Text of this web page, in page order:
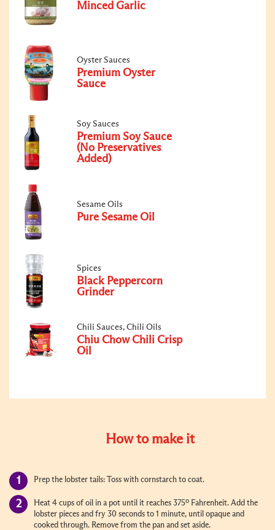
Minced Garlic
Oyster Sauces
Premium Oyster
Sauce
Soy Sauces
Premium Soy Sauce
(No Preservatives
Added)
Sesame Oils
Pure Sesame Oil
Spices
Black Peppercorn
Grinder
Chili Sauces, Chili Oils
Chiu Chow Chili Crisp
Oil
How to make it
Prep the lobster tails: Toss with cornstarch to coat.
Heat 4 cups of oil in a pot until it reaches 375º Fahrenheit. Add the
lobster pieces and fry 30 seconds to 1 minute, until opaque and
cooked through. Remove from the pan and set aside.